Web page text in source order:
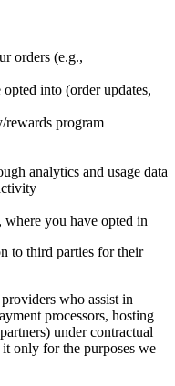
orders (e.g.,
into (order updates,
rewards program
analytics and usage data
where you have opted in
to third parties for their
who assist in
processors, hosting
under contractual
only for the purposes we